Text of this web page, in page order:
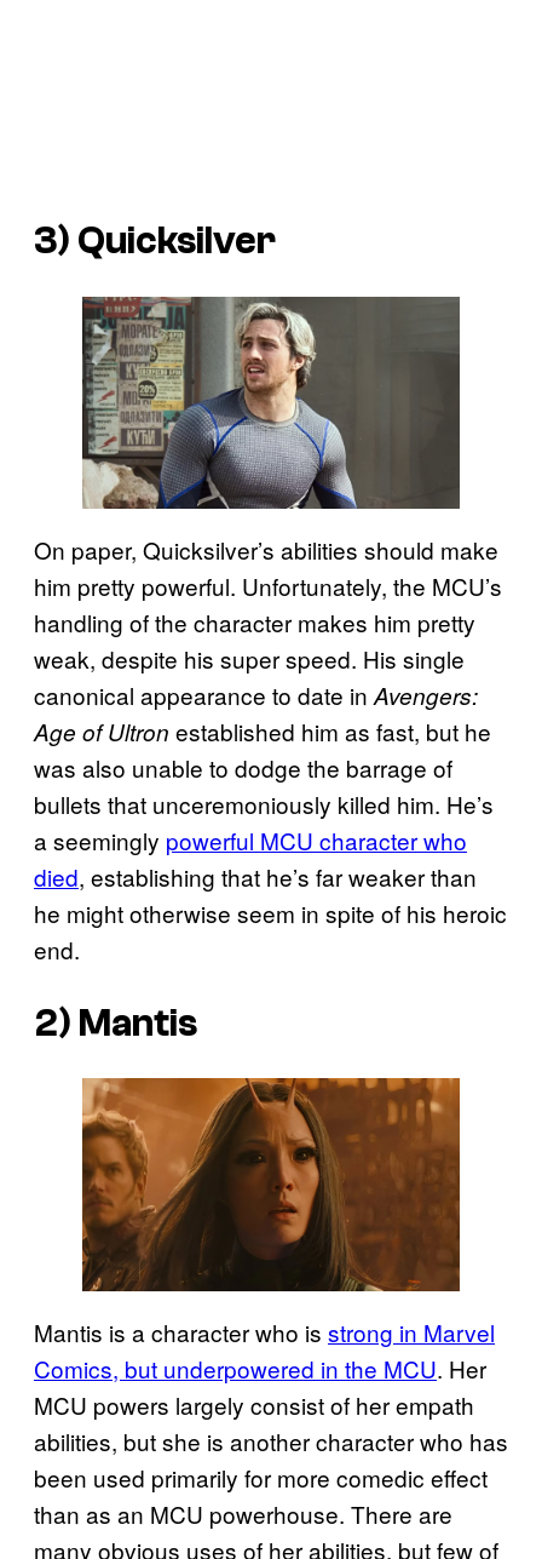
3) Quicksilver
On paper, Quicksilver’s abilities should make
him pretty powerful. Unfortunately, the MCU’s
handling of the character makes him pretty
weak, despite his super speed. His single
canonical appearance to date in Avengers:
Age of Ultron established him as fast, but he
was also unable to dodge the barrage of
bullets that unceremoniously killed him. He’s
a seemingly powerful MCU character who
died, establishing that he’s far weaker than
he might otherwise seem in spite of his heroic
end.
2) Mantis
Mantis is a character who is strong in Marvel
Comics, but underpowered in the MCU. Her
MCU powers largely consist of her empath
abilities, but she is another character who has
been used primarily for more comedic effect
than as an MCU powerhouse. There are
many obvious uses of her abilities, but few of